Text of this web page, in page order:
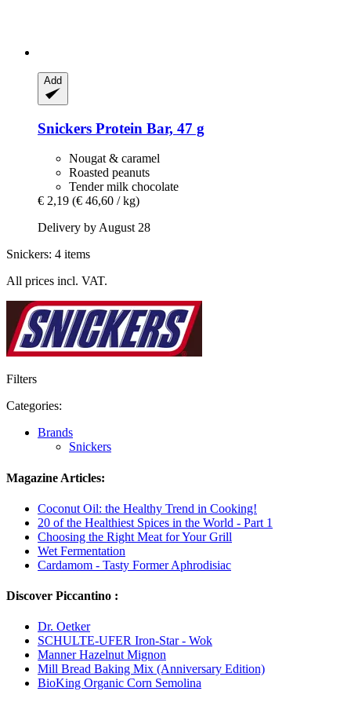
Add
Snickers Protein Bar, 47 g
Nougat & caramel
Roasted peanuts
Tender milk chocolate
€ 2,19 (€ 46,60 / kg)
Delivery by August 28
Snickers: 4 items
All prices incl. VAT.
Filters
Categories:
Brands
Snickers
Magazine Articles:
Coconut Oil: the Healthy Trend in Cooking!
20 of the Healthiest Spices in the World - Part 1
Choosing the Right Meat for Your Grill
Wet Fermentation
Cardamom - Tasty Former Aphrodisiac
Discover Piccantino :
Dr. Oetker
SCHULTE-UFER Iron-Star - Wok
Manner Hazelnut Mignon
Mill Bread Baking Mix (Anniversary Edition)
BioKing Organic Corn Semolina